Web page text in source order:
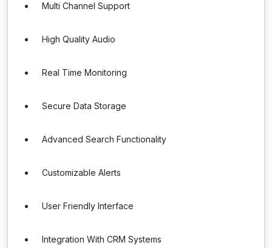
Multi Channel Support
High Quality Audio
Real Time Monitoring
Secure Data Storage
Advanced Search Functionality
Customizable Alerts
User Friendly Interface
Integration With CRM Systems